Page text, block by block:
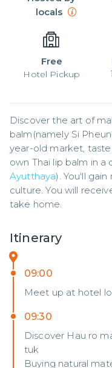
locals
Free
Hotel Pickup
Discover the art of
balm(namely Si
year-old market,
Ayutthaya). You'll
culture. You will
take home.
Itinerary
09:00
Meet up at hotel
09:30
Discover Hau ro
tuk
Buying natural